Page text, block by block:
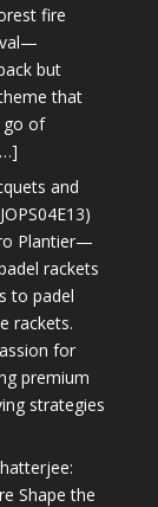
fire
but
that
go of
and
Plantier—
rackets
to padel
rackets.
for
premium
strategies
Shape the